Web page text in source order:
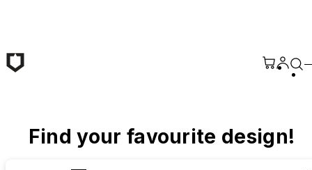
Find your favourite design!